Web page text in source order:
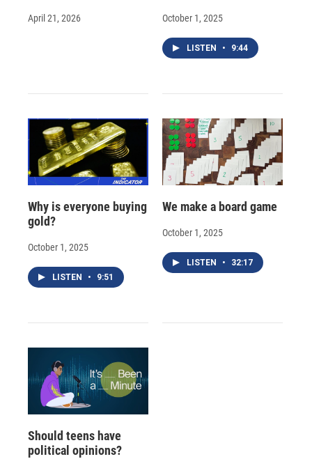
April 21, 2026 October 1, 2025
LISTEN • 9:44
Why is everyone buying
gold?
October 1, 2025
LISTEN • 9:51
We make a board game
October 1, 2025
LISTEN • 32:17
Should teens have
political opinions?